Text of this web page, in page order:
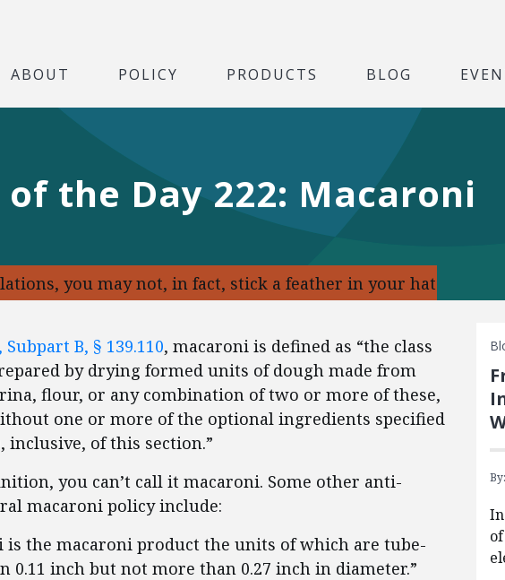
ABOUT POLICY PRODUCTS BLOG
the Day 222: Macaroni
you may not, in fact, stick a feather in your hat
Subpart B, § 139.110, macaroni is defined as “the class
by drying formed units of dough made from
flour, or any combination of two or more of these,
one or more of the optional ingredients specified
inclusive, of this section.”
you can’t call it macaroni. Some other anti-
macaroni policy include:
is the macaroni product the units of which are tube-
0.11 inch but not more than 0.27 inch in diameter.”
By: